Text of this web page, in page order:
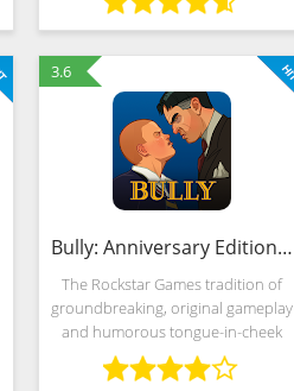
hazards. The goal is to reach the
end of each level without crashing
3.6
Bully: Anniversary Edition (MOD, Unlimited Money)
The Rockstar Games tradition of
groundbreaking, original gameplay
and humorous tongue-in-cheek
storytelling invades the schoolyard
in Bully: Anniversary Edition. As